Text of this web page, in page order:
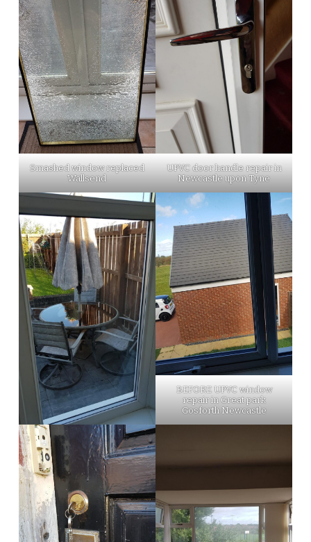
Smashed window replaced
Wallsend
UPVC door handle repair in
Newcastle upon Tyne
BEFORE UPVC window
repair in Great park
Gosforth Newcastle